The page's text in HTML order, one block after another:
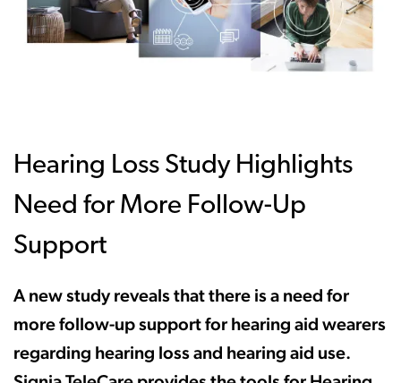
Hearing Loss Study Highlights
Need for More Follow-Up
Support
A new study reveals that there is a need for
more follow-up support for hearing aid wearers
regarding hearing loss and hearing aid use.